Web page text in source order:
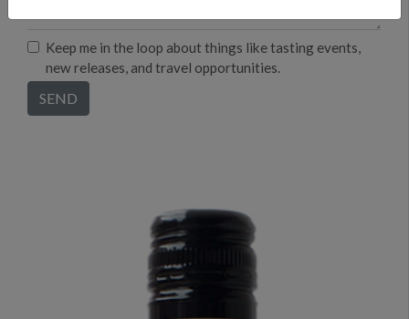
Keep me in the loop about things like tasting events,
new releases, and travel opportunities.